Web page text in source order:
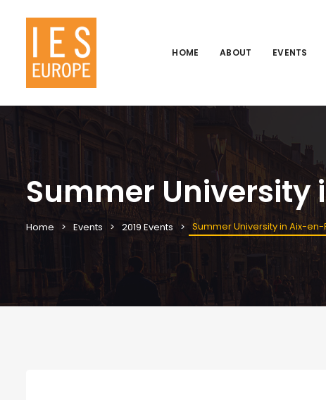
HOME ABOUT EVENTS
Summer
Home Events 2019 Events Summer University in Aix-